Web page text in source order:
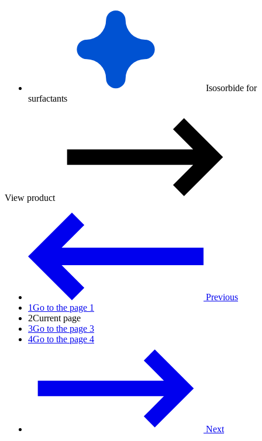
Isosorbide for
surfactants
View product
Previous
1Go to the page 1
2Current page
3Go to the page 3
4Go to the page 4
Next